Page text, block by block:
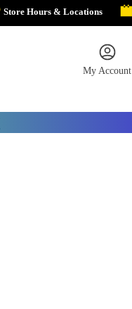
Store Hours & Locations
My Account